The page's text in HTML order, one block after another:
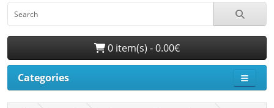
0 item(s) - 0.00€
Categories